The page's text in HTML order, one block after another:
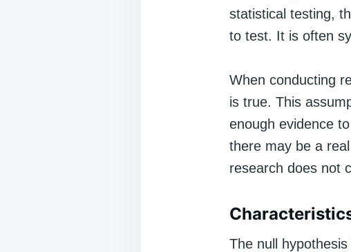
statistical testing,
to test. It is often
When conducting
is true. This
enough evidence
there may be a
research does not
The null